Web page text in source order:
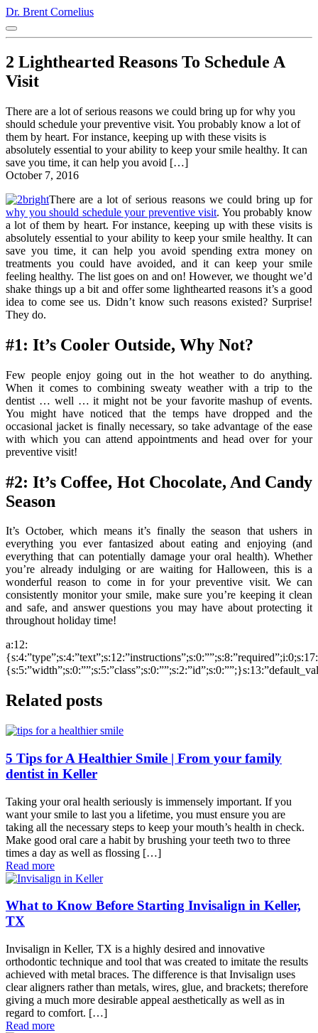
Dr. Brent Cornelius
2 Lighthearted Reasons To Schedule A
Visit
There are a lot of serious reasons we could bring up for why you
should schedule your preventive visit. You probably know a lot of
them by heart. For instance, keeping up with these visits is
absolutely essential to your ability to keep your smile healthy. It can
save you time, it can help you avoid […]
October 7, 2016
There are a lot of serious reasons we could bring up for
why you should schedule your preventive visit. You probably know
a lot of them by heart. For instance, keeping up with these visits is
absolutely essential to your ability to keep your smile healthy. It can
save you time, it can help you avoid spending extra money on
treatments you could have avoided, and it can keep your smile
feeling healthy. The list goes on and on! However, we thought we’d
shake things up a bit and offer some lighthearted reasons it’s a good
idea to come see us. Didn’t know such reasons existed? Surprise!
They do.
#1: It’s Cooler Outside, Why Not?
Few people enjoy going out in the hot weather to do anything.
When it comes to combining sweaty weather with a trip to the
dentist … well … it might not be your favorite mashup of events.
You might have noticed that the temps have dropped and the
occasional jacket is finally necessary, so take advantage of the ease
with which you can attend appointments and head over for your
preventive visit!
#2: It’s Coffee, Hot Chocolate, And Candy
Season
It’s October, which means it’s finally the season that ushers in
everything you ever fantasized about eating and enjoying (and
everything that can potentially damage your oral health). Whether
you’re already indulging or are waiting for Halloween, this is a
wonderful reason to come in for your preventive visit. We can
consistently monitor your smile, make sure you’re keeping it clean
and safe, and answer questions you may have about protecting it
throughout holiday time!
a:12:
Related posts
5 Tips for A Healthier Smile | From your family
dentist in Keller
Taking your oral health seriously is immensely important. If you
want your smile to last you a lifetime, you must ensure you are
taking all the necessary steps to keep your mouth’s health in check.
Make good oral care a habit by brushing your teeth two to three
times a day as well as flossing […]
Read more
What to Know Before Starting Invisalign in Keller,
TX
Invisalign in Keller, TX is a highly desired and innovative
orthodontic technique and tool that was created to imitate the results
achieved with metal braces. The difference is that Invisalign uses
clear aligners rather than metals, wires, glue, and brackets; therefore
giving a much more desirable appeal aesthetically as well as in
regard to comfort. […]
Read more